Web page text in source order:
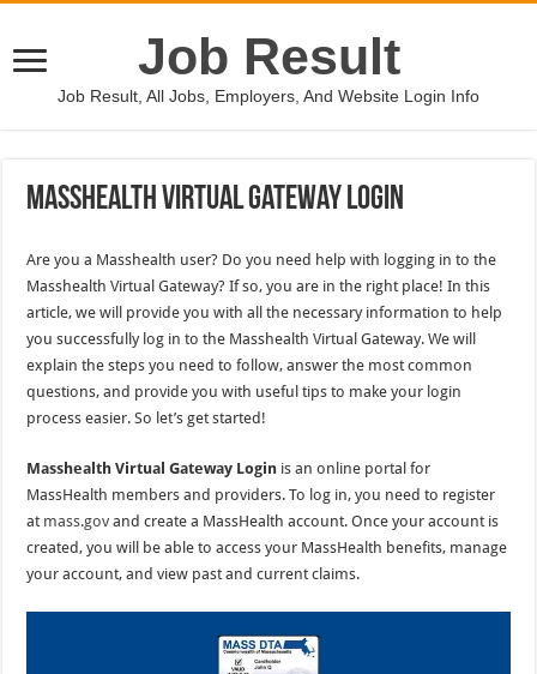
Job Result
Job Result, All Jobs, Employers, And Website Login Info
Masshealth Virtual Gateway Login
Are you a Masshealth user? Do you need help with logging in to the
Masshealth Virtual Gateway? If so, you are in the right place! In this
article, we will provide you with all the necessary information to help
you successfully log in to the Masshealth Virtual Gateway. We will
explain the steps you need to follow, answer the most common
questions, and provide you with useful tips to make your login
process easier. So let’s get started!
Masshealth Virtual Gateway Login is an online portal for
MassHealth members and providers. To log in, you need to register
at mass.gov and create a MassHealth account. Once your account is
created, you will be able to access your MassHealth benefits, manage
your account, and view past and current claims.